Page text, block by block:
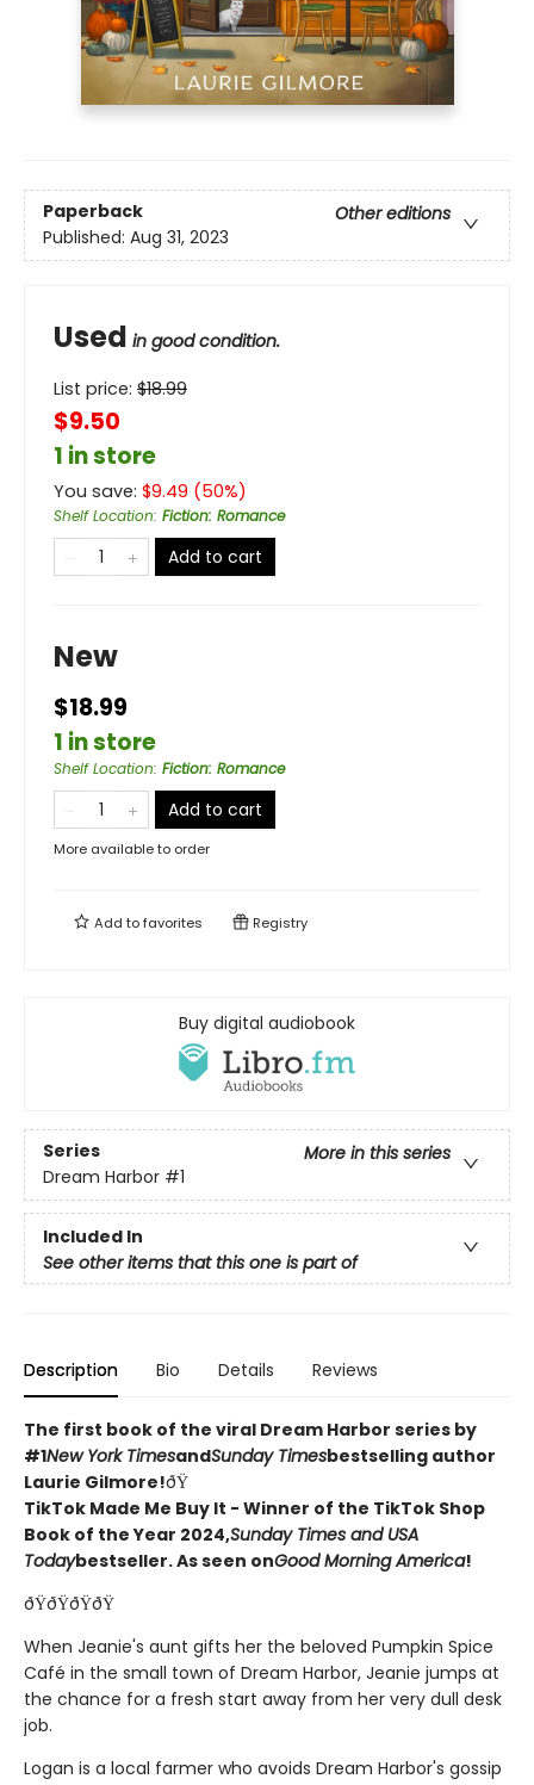
Paperback
Other editions
Published: Aug 31, 2023
Used in good condition.
List price: $18.99
$9.50
1 in store
You save: $9.49 (50%)
Shelf Location: Fiction: Romance
Add to cart
New
$18.99
1 in store
Shelf Location: Fiction: Romance
Add to cart
More available to order
Add tofavorites Registry
Buy digital audiobook
Series
More in this series
Dream Harbor #1
Included In
See other items that this one is part of
Description Bio Details Reviews
The first book of the viral Dream Harbor series by
#1New York TimesandSunday Timesbestselling author
Laurie Gilmore!ðŸ
TikTok Made Me Buy It - Winner of the TikTok Shop
Book of the Year 2024,Sunday Times and USA
Todaybestseller. As seen onGood Morning America!
ðŸðŸðŸðŸ
When Jeanie's aunt gifts her the beloved Pumpkin Spice
Café in the small town of Dream Harbor, Jeanie jumps at
the chance for a fresh start away from her very dull desk
job.
Logan is a local farmer who avoids Dream Harbor's gossip